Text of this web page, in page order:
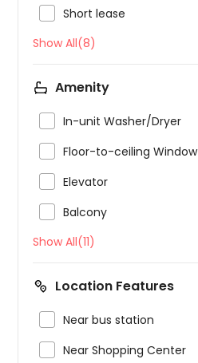
Short lease
Show All(8)
Amenity
In-unit Washer/Dryer
Floor-to-ceiling Window
Elevator
Balcony
Show All(11)
Location Features
Near bus station
Near Shopping Center